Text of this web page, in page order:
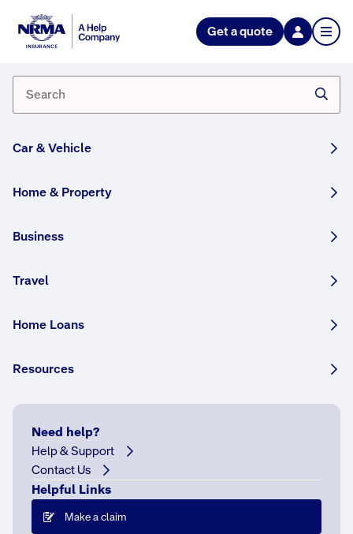
Get a quote
Car & Vehicle
Home & Property
Business
Travel
Home Loans
Resources
Need help?
Help & Support
Contact Us
Helpful Links
Make a claim
NRMA Insurance blog
A Fire Inside – A burning desire
to help
By NRMA Insurance Content Team
enclosures, his own home, and he’d lost about
rehabilitating - how can you not do everything
This article was originally published in December
Q
: